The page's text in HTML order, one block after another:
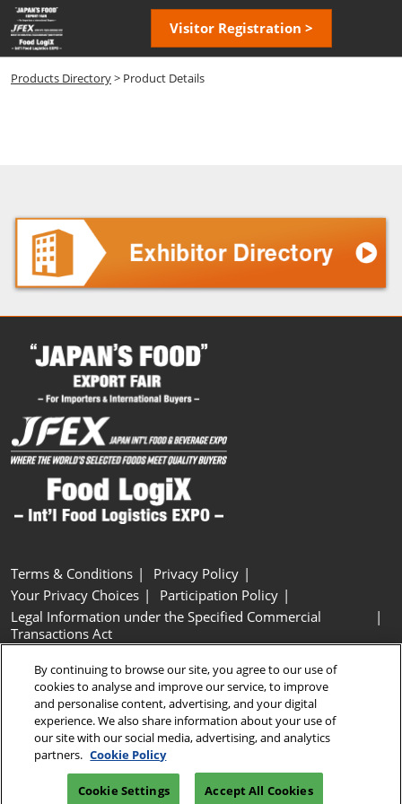
Skip
to
content
Visitor Registration >
Products Directory> Product Details
Terms & Conditions
Privacy Policy
Your Privacy Choices
Participation Policy
Legal Information under the Specified Commercial
Transactions Act
Cookie Settings
Copyright © RX Japan GK
By continuing to browse our site, you agree to our use of
cookies to analyse and improve our service, to improve
and personalise content, advertising, and your digital
experience. We also share information about your use of
our site with our social media, advertising, and analytics
partners. Cookie Policy
Cookie Settings Accept All Cookies